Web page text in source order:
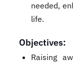
needed,
life.
Objectives:
Raising